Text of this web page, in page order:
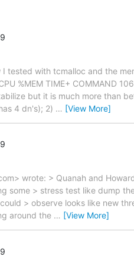
tested with tcmalloc and the
%MEM TIME+ COMMAND
but it is much more than
4 dn's); 2) … [View More]
wrote: > Quanah and
some > stress test like dump
> observe looks like new
around the … [View More]